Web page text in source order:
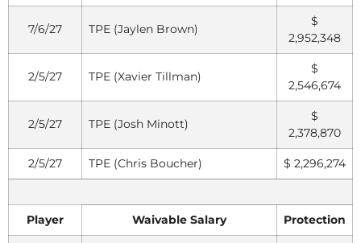
7/6/27 TPE (Jaylen Brown)
$
2,952,348
2/5/27 TPE (Xavier Tillman)
$
2,546,674
2/5/27 TPE (Josh Minott)
$
2,378,870
2/5/27 TPE (Chris Boucher) $ 2,296,274
Player Waivable Salary Protection